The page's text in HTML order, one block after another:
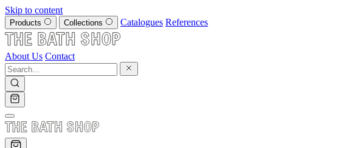
Skip to content
Products Collections Catalogues References
About Us Contact